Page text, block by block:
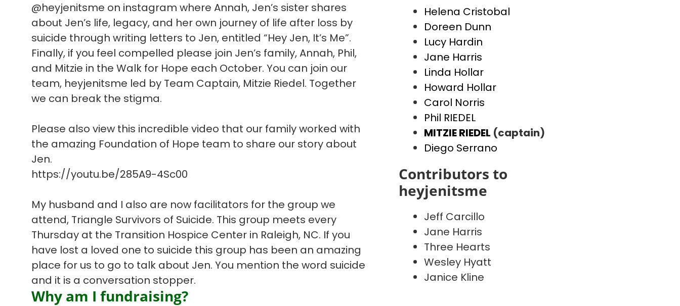
@heyjenitsme on instagram where Annah, Jen’s sister shares
about Jen’s life, legacy, and her own journey of life after loss by
suicide through writing letters to Jen, entitled “Hey Jen, It’s Me”.
Finally, if you feel compelled please join Jen’s family, Annah, Phil,
and Mitzie in the Walk for Hope each October. You can join our
team, heyjenitsme led by Team Captain, Mitzie Riedel. Together
we can break the stigma.
Please also view this incredible video that our family worked with
the amazing Foundation of Hope team to share our story about
Jen.
https://youtu.be/285A9-4Sc00
My husband and I also are now facilitators for the group we
attend, Triangle Survivors of Suicide. This group meets every
Thursday at the Transition Hospice Center in Raleigh, NC. If you
have lost a loved one to suicide this group has been an amazing
place for us to go to talk about Jen. You mention the word suicide
and it is a conversation stopper.
Why am I fundraising?
Helena Cristobal
Doreen Dunn
Lucy Hardin
Jane Harris
Linda Hollar
Howard Hollar
Carol Norris
Phil RIEDEL
MITZIE RIEDEL (captain)
Diego Serrano
Contributors to
heyjenitsme
Jeff Carcillo
Jane Harris
Three Hearts
Wesley Hyatt
Janice Kline